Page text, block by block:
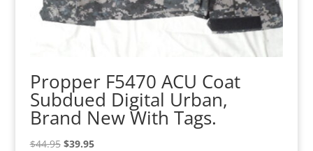
Propper F5470 ACU Coat
Subdued Digital Urban,
Brand New With Tags.
$44.95 Original
$39.95Current